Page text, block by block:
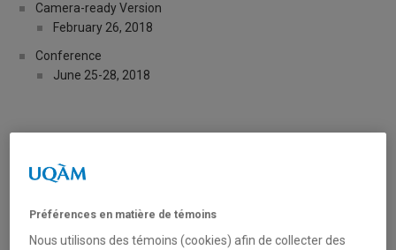
Camera-ready Version
February 26, 2018
Conference
June 25-28, 2018
Over the past few years, the widespread development of
Artificial Intelligence (AI) in the legal and judicial domains, and
Préférences en matière de témoins
Nous utilisons des témoins (cookies) afin de collecter des